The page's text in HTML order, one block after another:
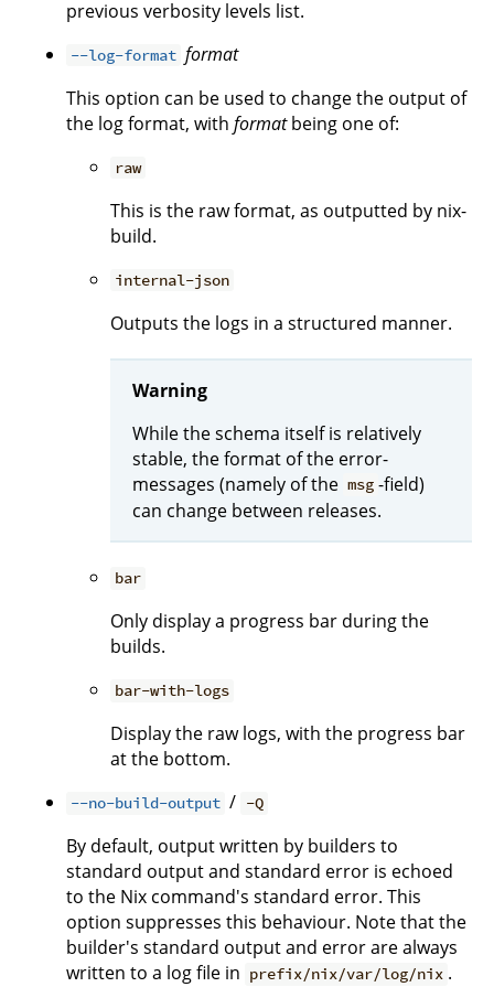
previous verbosity levels list.
--log-format format
This option can be used to change the output of
the log format, with formatbeing one of:
raw
This is the raw format, as outputted by nix-
build.
internal-json
Outputs the logs in a structured manner.
Warning
While the schema itself is relatively
stable, the format of the error-
messages (namely of the msg -field)
can change between releases.
bar
Only display a progress bar during the
builds.
bar-with-logs
Display the raw logs, with the progress bar
at the bottom.
--no-build-output / -Q
By default, output written by builders to
standard output and standard error is echoed
to the Nix command's standard error. This
option suppresses this behaviour. Note that the
builder's standard output and error are always
written to a log file in prefix/nix/var/log/nix .